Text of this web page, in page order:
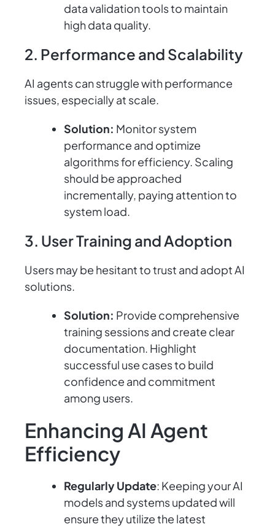
data validation tools to maintain
high data quality.
2. Performance and Scalability
AI agents can struggle with performance
issues, especially at scale.
Solution: Monitor system
performance and optimize
algorithms for efficiency. Scaling
should be approached
incrementally, paying attention to
system load.
3. User Training and Adoption
Users may be hesitant to trust and adopt AI
solutions.
Solution: Provide comprehensive
training sessions and create clear
documentation. Highlight
successful use cases to build
confidence and commitment
among users.
Enhancing AI Agent
Efficiency
Regularly Update: Keeping your AI
models and systems updated will
ensure they utilize the latest